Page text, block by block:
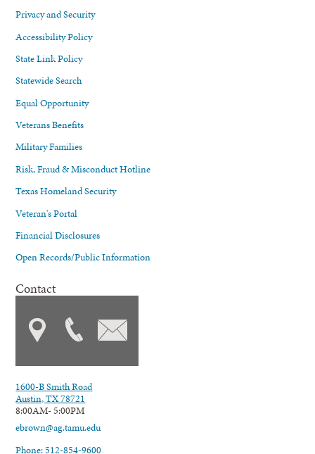
Privacy and Security
Accessibility Policy
State Link Policy
Statewide Search
Equal Opportunity
Veterans Benefits
Military Families
Risk, Fraud & Misconduct Hotline
Texas Homeland Security
Veteran's Portal
Financial Disclosures
Open Records/Public Information
Contact
1600-B Smith Road
Austin, TX 78721
8:00AM- 5:00PM
ebrown@ag.tamu.edu
Phone: 512-854-9600